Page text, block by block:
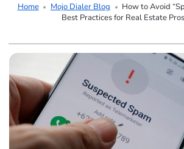
Home Mojo Dialer Blog
How to Avoid
Best Practices for Real Estate